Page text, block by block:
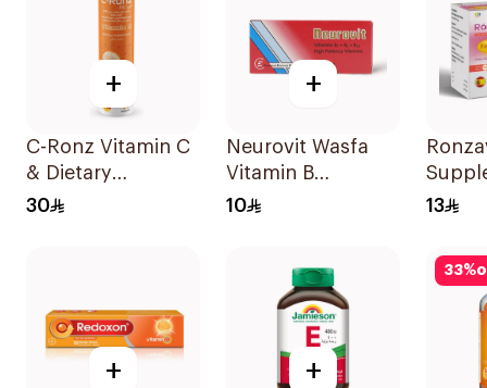
+
C-Ronz Vitamin C
& Dietary
Supplement
30
+
Neurovit Wasfa
Vitamin B
20Tablets
10
Acid
13
+ +
33%